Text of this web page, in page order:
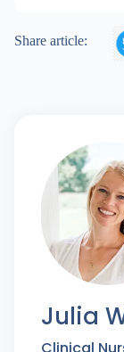
Share article:
Julia
Clinical